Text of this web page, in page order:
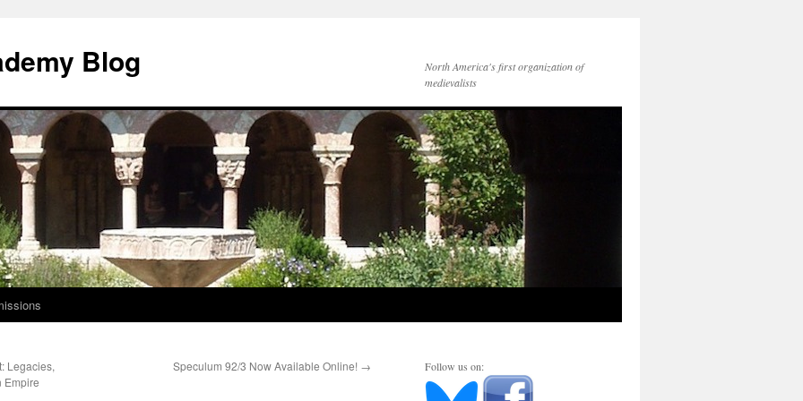
Blog
North America's first organization of
medievalists
Legacies,
Empire
Speculum 92/3 Now Available Online! → Follow us on: